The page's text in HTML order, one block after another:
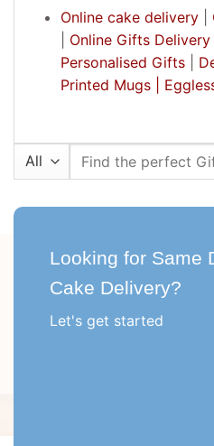
Online cake delivery|
Online Gifts Delivery|
Personalised Gifts|
Printed Mugs |
Search
Looking for Same
Cake Delivery?
Let's get started